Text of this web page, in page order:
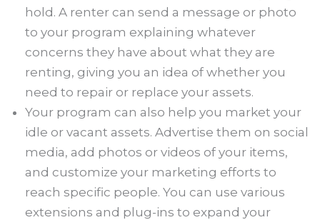
hold. A renter can send a message or photo
to your program explaining whatever
concerns they have about what they are
renting, giving you an idea of whether you
need to repair or replace your assets.
Your program can also help you market your
idle or vacant assets. Advertise them on social
media, add photos or videos of your items,
and customize your marketing efforts to
reach specific people. You can use various
extensions and plug-ins to expand your